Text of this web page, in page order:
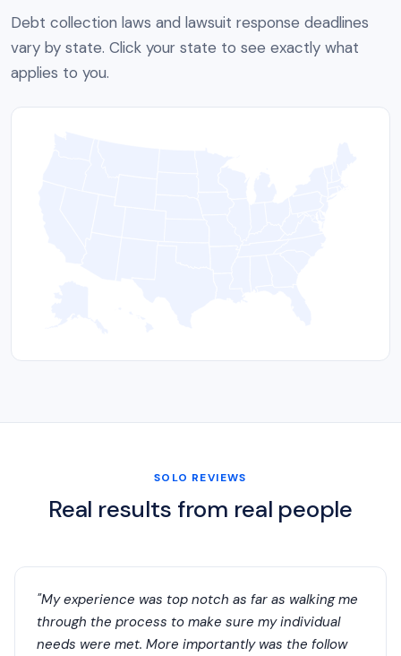
Debt collection laws and lawsuit response deadlines
vary by state. Click your state to see exactly what
applies to you.
SOLO REVIEWS
Real results from real people
"My experience was top notch as far as walking me
through the process to make sure my individual
needs were met. More importantly was the follow